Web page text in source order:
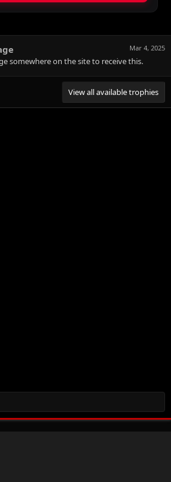
Mar 4, 2025
somewhere on the site to receive this.
View all available trophies